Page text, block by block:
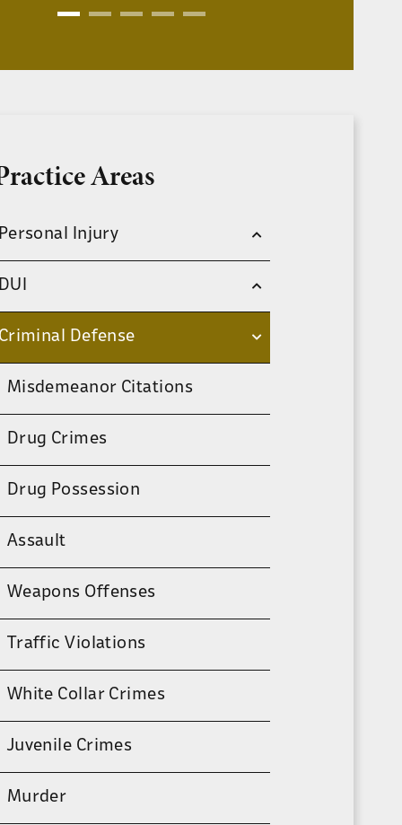
Areas
Personal Injury
DUI
Criminal Defense
Misdemeanor Citations
Drug Crimes
Drug Possession
Assault
Weapons Offenses
Traffic Violations
White Collar Crimes
Juvenile Crimes
Murder